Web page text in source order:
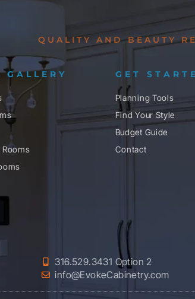
QUALITY AND BEAUTY
GALLERY
Rooms
GET
Planning Tools
Find Your Style
Budget Guide
Contact
316.529.3431 Option 2
info@EvokeCabinetry.com